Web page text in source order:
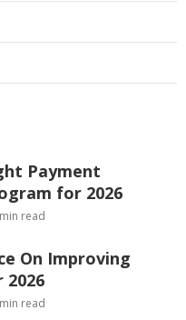
Payment
for 2026
read
On Improving
2026
read